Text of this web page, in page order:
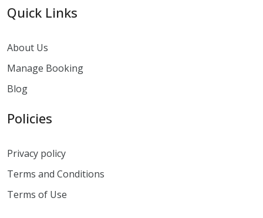
Quick Links
About Us
Manage Booking
Blog
Policies
Privacy policy
Terms and Conditions
Terms of Use